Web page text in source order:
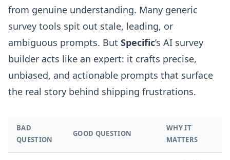
from genuine understanding. Many generic
survey tools spit out stale, leading, or
ambiguous prompts. But Specific’s AI survey
builder acts like an expert: it crafts precise,
unbiased, and actionable prompts that surface
the real story behind shipping frustrations.
BAD
QUESTION
GOOD QUESTION
WHY IT
MATTERS